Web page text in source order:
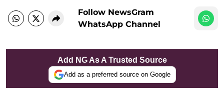
Follow NewsGram
WhatsApp Channel
Add NG As A Trusted Source
Add as a preferred source on Google